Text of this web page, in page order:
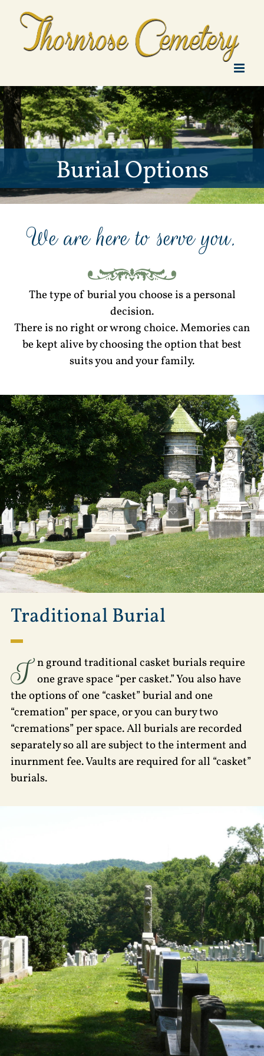
content
Burial Options
We are here to serve you.
The type of burial you choose is a personal
decision.
There is no right or wrong choice. Memories can
be kept alive by choosing the option that best
suits you and your family.
Traditional Burial
I n ground traditional casket burials require
one grave space “per casket.” You also have
the options of one “casket” burial and one
“cremation” per space, or you can bury two
“cremations” per space. All burials are recorded
separately so all are subject to the interment and
inurnment fee. Vaults are required for all “casket”
burials.